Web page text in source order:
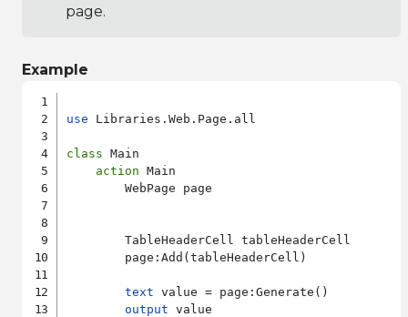
page.
Example
use Libraries.Web.Page.all
class Main
action Main
        WebPage page
        TableHeaderCell tableHeaderCell
        page:Add(tableHeaderCell)
text value = page:Generate()
output value